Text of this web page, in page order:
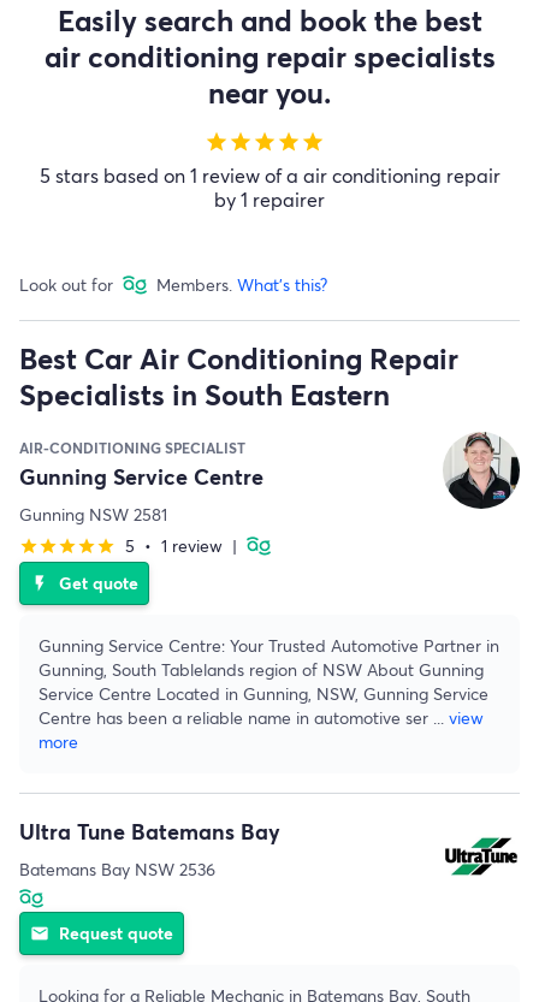
Easily search and book the best
air conditioning repair specialists
near you.
starstarstarstarstar
5 stars based on 1 review of a air conditioning repair
by 1 repairer
Look out for Members. What's this?
Best Car Air Conditioning Repair
Specialists in South Eastern
AIR-CONDITIONING SPECIALIST
Gunning Service Centre
Gunning NSW 2581
starstarstarstarstar 5 • 1 review |
flash_on Get quote
Gunning Service Centre: Your Trusted Automotive Partner in
Gunning, South Tablelands region of NSW About Gunning
Service Centre Located in Gunning, NSW, Gunning Service
Centre has been a reliable name in automotive ser ... view
more
Ultra Tune Batemans Bay
Batemans Bay NSW 2536
email Request quote
Looking for a Reliable Mechanic in Batemans Bay, South